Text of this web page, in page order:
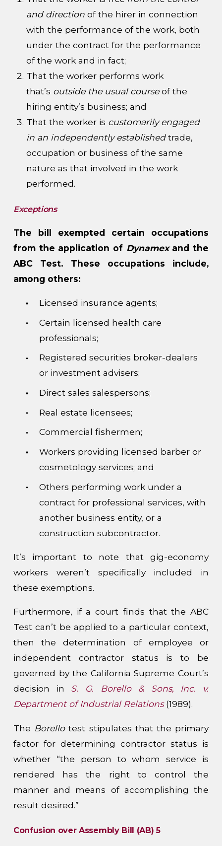
and directionof the hirer in connection
with the performance of the work, both
under the contract for the performance
of the work and in fact;
That the worker performs work
that’s outside the usual courseof the
hiring entity’s business; and
That the worker is customarily engaged
in an independently establishedtrade,
occupation or business of the same
nature as that involved in the work
performed.
Exceptions
The bill exempted certain occupations
from the application of Dynamexand the
ABC Test. These occupations include,
among others:
Licensed insurance agents;
Certain licensed health care
professionals;
Registered securities broker-dealers
or investment advisers;
Direct sales salespersons;
Real estate licensees;
Commercial fishermen;
Workers providing licensed barber or
cosmetology services; and
Others performing work under a
contract for professional services, with
another business entity, or a
construction subcontractor.
It’s important to note that gig-economy
workers weren’t specifically included in
these exemptions.
Furthermore, if a court finds that the ABC
Test can’t be applied to a particular context,
then the determination of employee or
independent contractor status is to be
governed by the California Supreme Court’s
decision in S. G. Borello & Sons, Inc. v.
Department of Industrial Relations(1989).
The Borellotest stipulates that the primary
factor for determining contractor status is
whether “the person to whom service is
rendered has the right to control the
manner and means of accomplishing the
result desired.”
Confusion over Assembly Bill (AB) 5